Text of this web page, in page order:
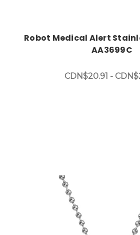
Robot Medical Alert
AA3699C
CDN$20.91 -